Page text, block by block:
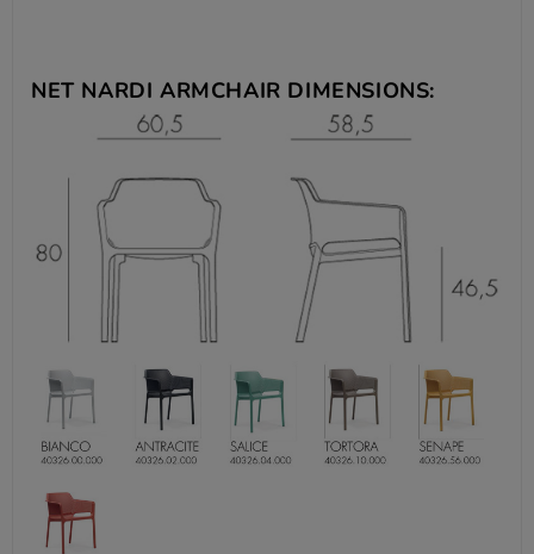
NET NARDI ARMCHAIR DIMENSIONS: